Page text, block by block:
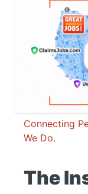
Connecting
We Do.
The